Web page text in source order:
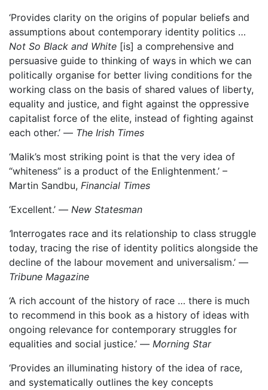
‘Provides clarity on the origins of popular beliefs and
assumptions about contemporary identity politics …
Not So Black and White [is] a comprehensive and
persuasive guide to thinking of ways in which we can
politically organise for better living conditions for the
working class on the basis of shared values of liberty,
equality and justice, and fight against the oppressive
capitalist force of the elite, instead of fighting against
each other.’ — The Irish Times
‘Malik’s most striking point is that the very idea of
“whiteness” is a product of the Enlightenment.’ –
Martin Sandbu, Financial Times
‘Excellent.’ — New Statesman
‘Interrogates race and its relationship to class struggle
today, tracing the rise of identity politics alongside the
decline of the labour movement and universalism.’ —
Tribune Magazine
‘A rich account of the history of race … there is much
to recommend in this book as a history of ideas with
ongoing relevance for contemporary struggles for
equalities and social justice.’ — Morning Star
‘Provides an illuminating history of the idea of race,
and systematically outlines the key concepts